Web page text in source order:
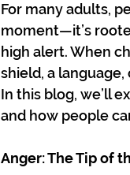
For many adults,
moment—it’s
high alert. When
shield, a
In this blog, we’ll
and how people
Anger: The Tip of